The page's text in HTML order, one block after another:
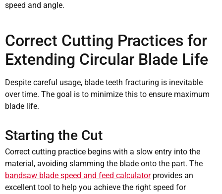
speed and angle.
Correct Cutting Practices for
Extending Circular Blade Life
Despite careful usage, blade teeth fracturing is inevitable
over time. The goal is to minimize this to ensure maximum
blade life.
Starting the Cut
Correct cutting practice begins with a slow entry into the
material, avoiding slamming the blade onto the part. The
bandsaw blade speed and feed calculatorprovides an
excellent tool to help you achieve the right speed for